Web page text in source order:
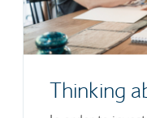
Thinking